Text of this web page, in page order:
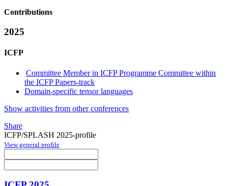
Contributions
2025
ICFP
Committee Member in ICFP Programme Committee within
the ICFP Papers-track
Domain-specific tensor languages
Show activities from other conferences
Share
ICFP/SPLASH 2025-profile
View general profile